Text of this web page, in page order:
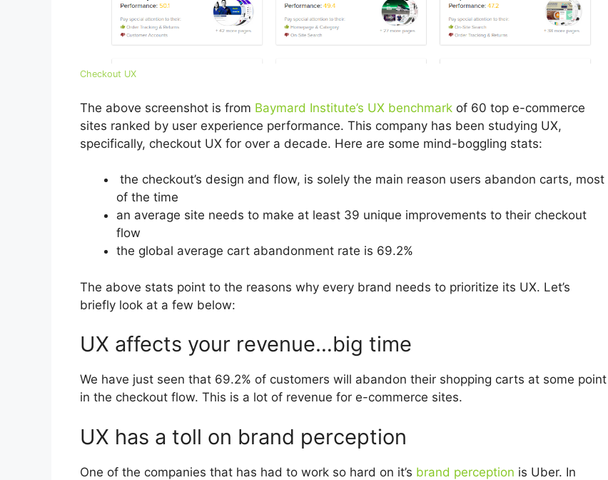
Checkout UX
The above screenshot is from Baymard Institute’s UX benchmark of 60 top e-commerce
sites ranked by user experience performance. This company has been studying UX,
specifically, checkout UX for over a decade. Here are some mind-boggling stats:
the checkout’s design and flow, is solely the main reason users abandon carts, most
of the time
an average site needs to make at least 39 unique improvements to their checkout
flow
the global average cart abandonment rate is 69.2%
The above stats point to the reasons why every brand needs to prioritize its UX. Let’s
briefly look at a few below:
UX affects your revenue…big time
We have just seen that 69.2% of customers will abandon their shopping carts at some point
in the checkout flow. This is a lot of revenue for e-commerce sites.
UX has a toll on brand perception
One of the companies that has had to work so hard on it’s brand perception is Uber. In